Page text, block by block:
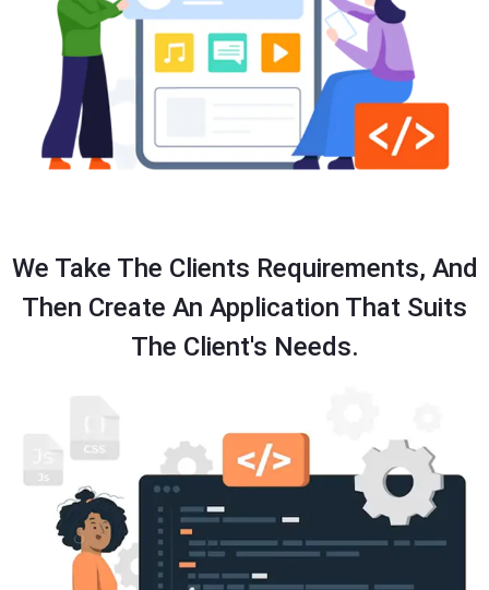
We Take The Clients Requirements, And
Then Create An Application That Suits
The Client's Needs.